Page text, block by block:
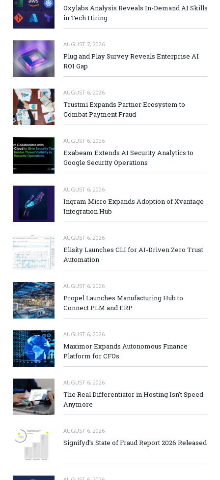
Oxylabs Analysis Reveals In-Demand AI Skills
in Tech Hiring
AUGUST 7, 2026
Plug and Play Survey Reveals Enterprise AI
ROI Gap
AUGUST 6, 2026
Trustmi Expands Partner Ecosystem to
Combat Payment Fraud
AUGUST 6, 2026
Exabeam Extends AI Security Analytics to
Google Security Operations
AUGUST 6, 2026
Ingram Micro Expands Adoption of Xvantage
Integration Hub
AUGUST 6, 2026
Elisity Launches CLI for AI-Driven Zero Trust
Automation
AUGUST 6, 2026
Propel Launches Manufacturing Hub to
Connect PLM and ERP
AUGUST 6, 2026
Maximor Expands Autonomous Finance
Platform for CFOs
AUGUST 6, 2026
The Real Differentiator in Hosting Isn’t Speed
Anymore
AUGUST 6, 2026
Signifyd’s State of Fraud Report 2026 Released